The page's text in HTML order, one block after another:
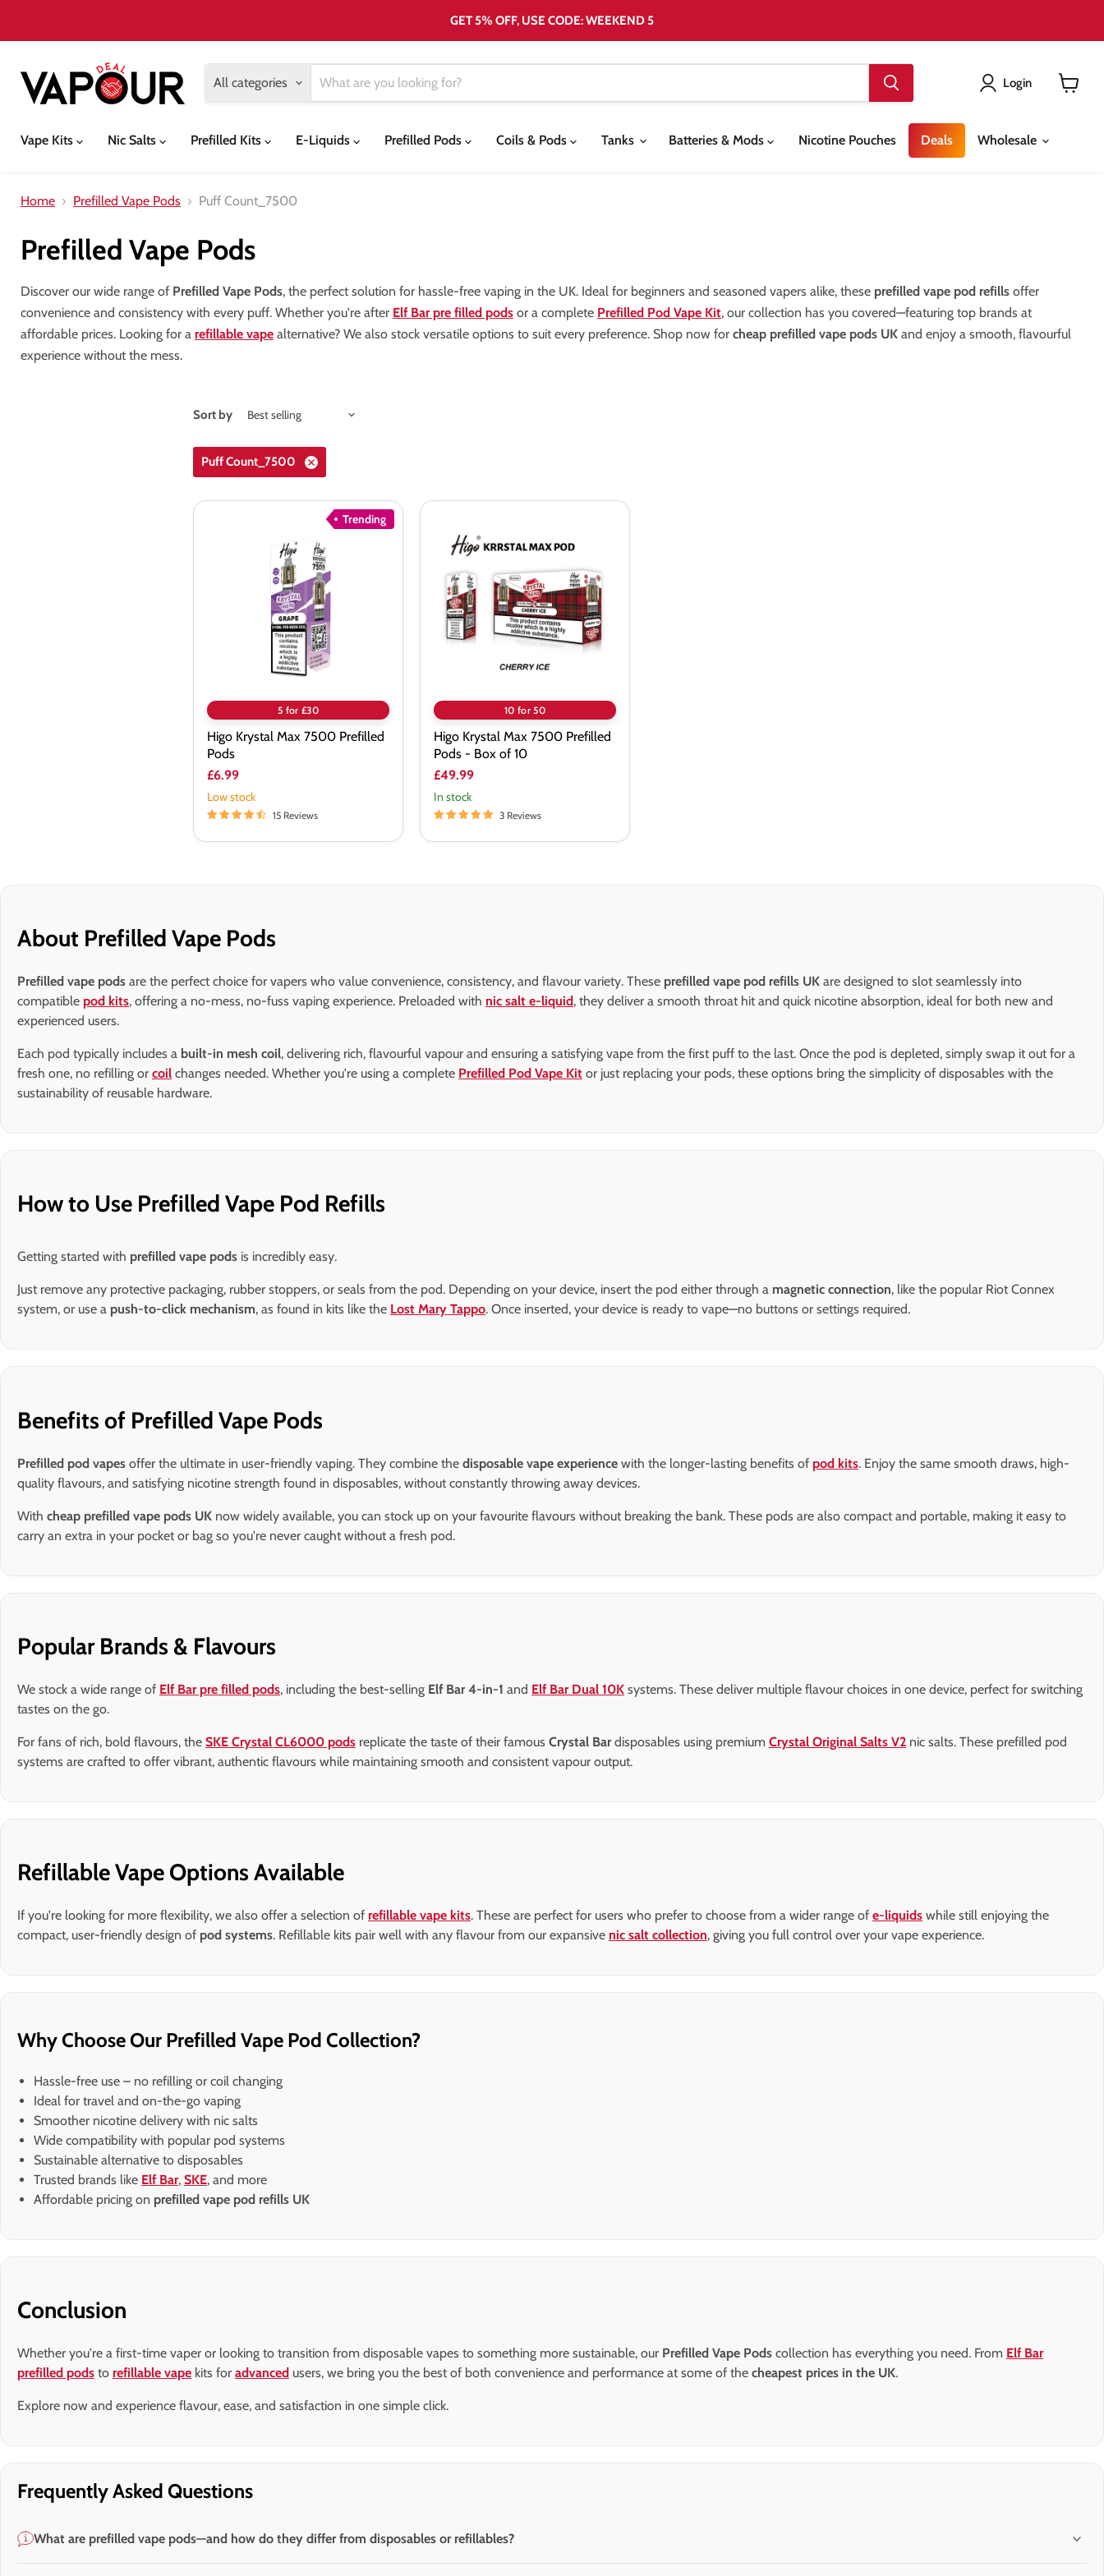
GET 5% OFF, USE CODE: WEEKEND 5
All categories Login
Vape Kits
Nic Salts Prefilled Kits E-Liquids Prefilled Pods Coils & Pods Tanks Batteries & Mods Nicotine Pouches Deals Wholesale
Home Prefilled Vape Pods Puff Count_7500
Prefilled Vape Pods
Discover our wide range of Prefilled Vape Pods, the perfect solution for hassle-free vaping in the UK. Ideal for beginners and seasoned vapers alike, these prefilled vape pod refills offer
convenience and consistency with every puff. Whether you're after Elf Bar pre filled pods or a complete Prefilled Pod Vape Kit, our collection has you covered—featuring top brands at
affordable prices. Looking for a refillable vape alternative? We also stock versatile options to suit every preference. Shop now for cheap prefilled vape pods UK and enjoy a smooth, flavourful
experience without the mess.
Sort by
Puff Count_7500
Trending
5 for £30
Higo Krystal Max 7500 Prefilled
Pods
£6.99
Low stock
15 Reviews
Krystal
Max
Prefilled
Pods
Box
10 for 50
Higo Krystal Max 7500 Prefilled
Pods - Box of 10
£49.99
In stock
3 Reviews
About Prefilled Vape Pods
Prefilled vape pods are the perfect choice for vapers who value convenience, consistency, and flavour variety. These prefilled vape pod refills UK are designed to slot seamlessly into
compatible pod kits, offering a no-mess, no-fuss vaping experience. Preloaded with nic salt e-liquid, they deliver a smooth throat hit and quick nicotine absorption, ideal for both new and
experienced users.
Each pod typically includes a built-in mesh coil, delivering rich, flavourful vapour and ensuring a satisfying vape from the first puff to the last. Once the pod is depleted, simply swap it out for a
fresh one, no refilling or coil changes needed. Whether you're using a complete Prefilled Pod Vape Kit or just replacing your pods, these options bring the simplicity of disposables with the
sustainability of reusable hardware.
How to Use Prefilled Vape Pod Refills
Getting started with prefilled vape pods is incredibly easy.
Just remove any protective packaging, rubber stoppers, or seals from the pod. Depending on your device, insert the pod either through a magnetic connection, like the popular Riot Connex
system, or use a push-to-click mechanism, as found in kits like the Lost Mary Tappo. Once inserted, your device is ready to vape—no buttons or settings required.
Benefits of Prefilled Vape Pods
Prefilled pod vapes offer the ultimate in user-friendly vaping. They combine the disposable vape experience with the longer-lasting benefits of pod kits. Enjoy the same smooth draws, high-
quality flavours, and satisfying nicotine strength found in disposables, without constantly throwing away devices.
With cheap prefilled vape pods UK now widely available, you can stock up on your favourite flavours without breaking the bank. These pods are also compact and portable, making it easy to
carry an extra in your pocket or bag so you're never caught without a fresh pod.
Popular Brands & Flavours
We stock a wide range of Elf Bar pre filled pods, including the best-selling Elf Bar 4-in-1 and Elf Bar Dual 10K systems. These deliver multiple flavour choices in one device, perfect for switching
tastes on the go.
For fans of rich, bold flavours, the SKE Crystal CL6000 pods replicate the taste of their famous Crystal Bardisposables using premium Crystal Original Salts V2 nic salts. These prefilled pod
systems are crafted to offer vibrant, authentic flavours while maintaining smooth and consistent vapour output.
Refillable Vape Options Available
If you're looking for more flexibility, we also offer a selection of refillable vape kits. These are perfect for users who prefer to choose from a wider range of e-liquids while still enjoying the
compact, user-friendly design of pod systems. Refillable kits pair well with any flavour from our expansive nic salt collection, giving you full control over your vape experience.
Why Choose Our Prefilled Vape Pod Collection?
Hassle-free use – no refilling or coil changing
Ideal for travel and on-the-go vaping
Smoother nicotine delivery with nic salts
Wide compatibility with popular pod systems
Sustainable alternative to disposables
Trusted brands like Elf Bar, SKE, and more
Affordable pricing on prefilled vape pod refills UK
Conclusion
Whether you're a first-time vaper or looking to transition from disposable vapes to something more sustainable, our Prefilled Vape Pods collection has everything you need. From Elf Bar
prefilled pods to refillable vape kits for advanced users, we bring you the best of both convenience and performance at some of the cheapest prices in the UK.
Explore now and experience flavour, ease, and satisfaction in one simple click.
Frequently Asked Questions
What are prefilled vape pods—and how do they differ from disposables or refillables?